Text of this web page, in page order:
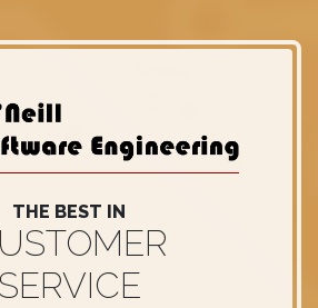
THE BEST IN
SERVICE